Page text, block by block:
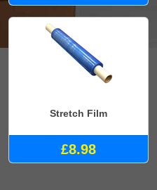
Stretch Film
£8.98